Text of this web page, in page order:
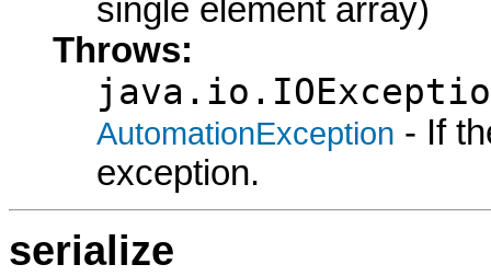
single element array)
Throws:
AutomationException - If
exception.
serialize